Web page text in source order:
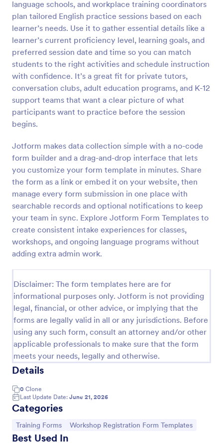
language schools, and workplace training coordinators
plan tailored English practice sessions based on each
learner’s needs. Use it to gather essential details like a
learner’s current proficiency level, learning goals, and
preferred session date and time so you can match
students to the right activities and schedule instruction
with confidence. It’s a great fit for private tutors,
conversation clubs, adult education programs, and K-12
support teams that want a clear picture of what
participants want to practice before the session
begins.
Jotform makes data collection simple with a no-code
form builder and a drag-and-drop interface that lets
you customize your form template in minutes. Share
the form as a link or embed it on your website, then
manage every form submission in one place with
searchable records and optional notifications to keep
your team in sync. Explore Jotform Form Templates to
create consistent intake experiences for classes,
workshops, and ongoing language programs without
adding extra admin work.
Disclaimer: The form templates here are for
informational purposes only. Jotform is not providing
legal, financial, or other advice, or implying that the
forms are legally valid in all or any jurisdictions. Before
using any such form, consult an attorney and/or other
applicable professionals to make sure that the form
meets your needs, legally and otherwise.
Details
0 Clone
Last Update Date: June 21, 2026
Categories
Go to Category:
Training Forms Go to Category:
Workshop Registration Form Templates
Best Used In
Preview
Sample Scholarship Application Form
A comprehensive Scholarship Application Form
applicant data. The sample template can be easily
customized with your own content.
Go to Category:
Education Forms
Use Template
Preview